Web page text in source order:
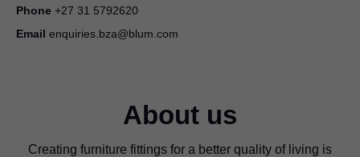
Phone +27 31 5792620
Email enquiries.bza@blum.com
About us
Creating furniture fittings for a better quality of living is